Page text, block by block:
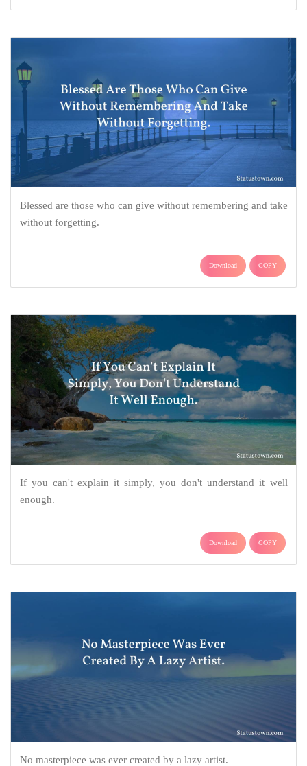
Blessed are those who can give without remembering and take
without forgetting.
Download COPY
If you can't explain it simply, you don't understand it well
enough.
Download COPY
No masterpiece was ever created by a lazy artist.